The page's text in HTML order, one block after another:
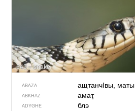
649 – snake
ABAZA ащтанчIвы, маты
ABKHAZ амаҭ
ADYGHE блэ